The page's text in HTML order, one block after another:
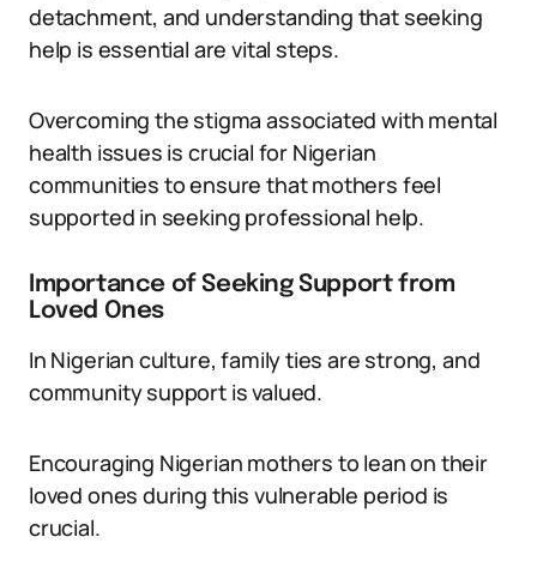
detachment, and understanding that seeking
help is essential are vital steps.
Overcoming the stigma associated with mental
health issues is crucial for Nigerian
communities to ensure that mothers feel
supported in seeking professional help.
Importance of Seeking Support from
Loved Ones
In Nigerian culture, family ties are strong, and
community support is valued.
Encouraging Nigerian mothers to lean on their
loved ones during this vulnerable period is
crucial.